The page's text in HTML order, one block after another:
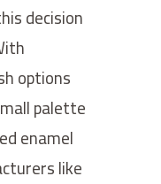
decision
options
palette
enamel
like